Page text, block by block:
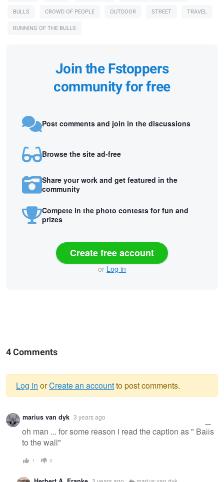
BULLS
CROWD OF PEOPLE OUTDOOR STREET
TRAVEL
RUNNING OF THE BULLS
Join the Fstoppers
community for free
Post comments and join in the discussions
Browse the site ad-free
Share your work and get featured in the
community
Compete in the photo contests for fun and
prizes
Create free account
or Log in
4 Comments
Warning
message
Log in orCreate an accountto post comments.
marius van dyk 3 years ago
oh man ... for some reason i read the caption as " Balls
to the wall"
1 0